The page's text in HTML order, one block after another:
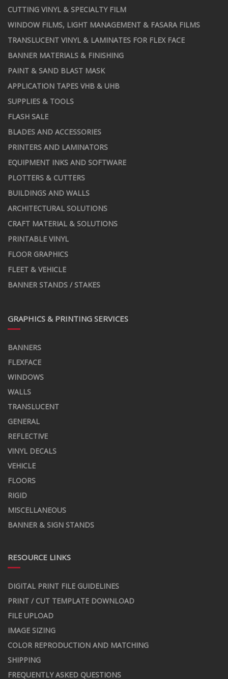
CUTTING VINYL & SPECIALTY FILM
WINDOW FILMS, LIGHT MANAGEMENT & FASARA FILMS
TRANSLUCENT VINYL & LAMINATES FOR FLEX FACE
BANNER MATERIALS & FINISHING
PAINT & SAND BLAST MASK
APPLICATION TAPES VHB & UHB
SUPPLIES & TOOLS
FLASH SALE
BLADES AND ACCESSORIES
PRINTERS AND LAMINATORS
EQUIPMENT INKS AND SOFTWARE
PLOTTERS & CUTTERS
BUILDINGS AND WALLS
ARCHITECTURAL SOLUTIONS
CRAFT MATERIAL & SOLUTIONS
PRINTABLE VINYL
FLOOR GRAPHICS
FLEET & VEHICLE
BANNER STANDS / STAKES
GRAPHICS & PRINTING SERVICES
BANNERS
FLEXFACE
WINDOWS
WALLS
TRANSLUCENT
GENERAL
REFLECTIVE
VINYL DECALS
VEHICLE
FLOORS
RIGID
MISCELLANEOUS
BANNER & SIGN STANDS
RESOURCE LINKS
DIGITAL PRINT FILE GUIDELINES
PRINT / CUT TEMPLATE DOWNLOAD
FILE UPLOAD
IMAGE SIZING
COLOR REPRODUCTION AND MATCHING
SHIPPING
FREQUENTLY ASKED QUESTIONS